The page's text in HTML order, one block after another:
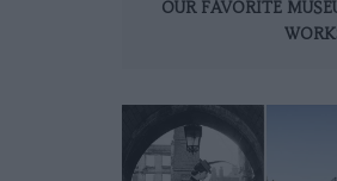
OUR FAVORITE